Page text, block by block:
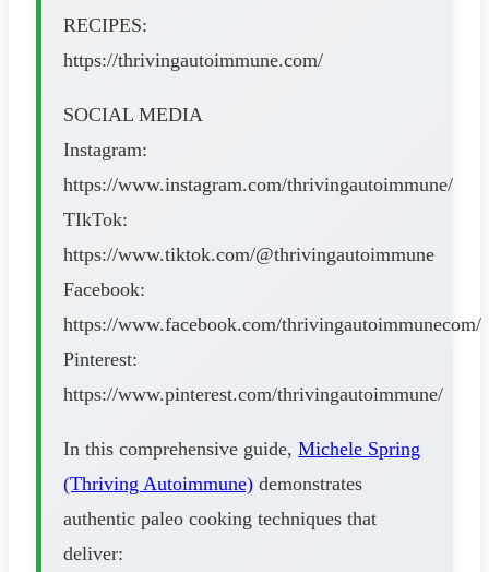
RECIPES:
https://thrivingautoimmune.com/
SOCIAL MEDIA
Instagram:
https://www.instagram.com/thrivingautoimmune/
TIkTok:
https://www.tiktok.com/@thrivingautoimmune
Facebook:
https://www.facebook.com/thrivingautoimmunecom/
Pinterest:
https://www.pinterest.com/thrivingautoimmune/
In this comprehensive guide, Michele Spring
(Thriving Autoimmune) demonstrates
authentic paleo cooking techniques that
deliver: